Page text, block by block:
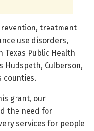
treatment
use disorders,
Texas Public Health
Hudspeth, Culberson,
counties.
grant, our
the need for
services for people